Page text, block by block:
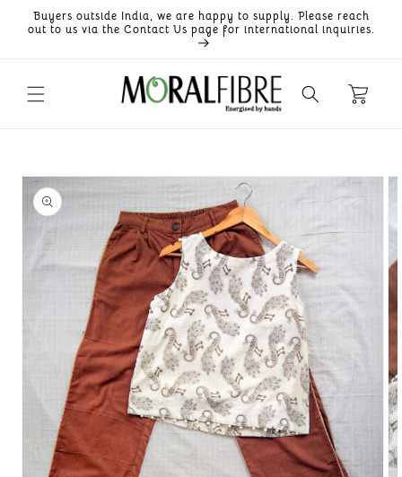
content
Buyers outside India, we are happy to supply. Please reach
out to us via the Contact Us page for international inquiries.
product
information